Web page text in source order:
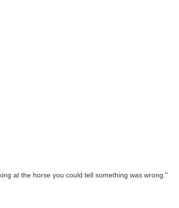
at the horse you could tell something was wrong."